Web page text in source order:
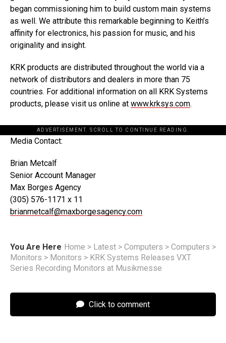
began commissioning him to build custom main systems
as well. We attribute this remarkable beginning to Keith’s
affinity for electronics, his passion for music, and his
originality and insight.
KRK products are distributed throughout the world via a
network of distributors and dealers in more than 75
countries. For additional information on all KRK Systems
products, please visit us online at www.krksys.com.
ADVERTISEMENT. SCROLL TO CONTINUE READING.
Media Contact:
Brian Metcalf
Senior Account Manager
Max Borges Agency
(305) 576-1171 x 11
brianmetcalf@maxborgesagency.com
You Are Here Home > Latest > Computers > Computers >
Monitors > Monitors > KRK Systems Releases VXT
Series Recording Monitors at Musikmesse
Click to comment